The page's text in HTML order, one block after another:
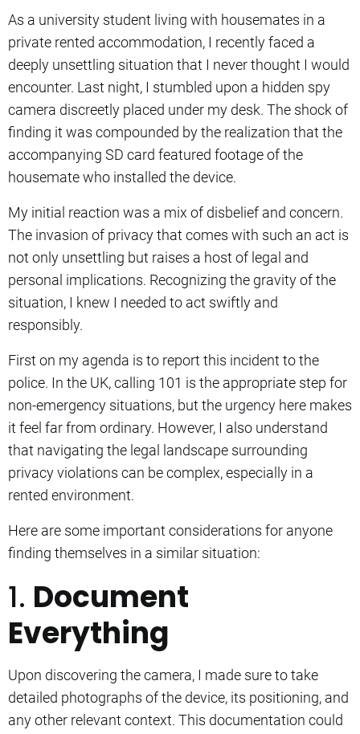
As a university student living with housemates in a
private rented accommodation, I recently faced a
deeply unsettling situation that I never thought I would
encounter. Last night, I stumbled upon a hidden spy
camera discreetly placed under my desk. The shock of
finding it was compounded by the realization that the
accompanying SD card featured footage of the
housemate who installed the device.
My initial reaction was a mix of disbelief and concern.
The invasion of privacy that comes with such an act is
not only unsettling but raises a host of legal and
personal implications. Recognizing the gravity of the
situation, I knew I needed to act swiftly and
responsibly.
First on my agenda is to report this incident to the
police. In the UK, calling 101 is the appropriate step for
non-emergency situations, but the urgency here makes
it feel far from ordinary. However, I also understand
that navigating the legal landscape surrounding
privacy violations can be complex, especially in a
rented environment.
Here are some important considerations for anyone
finding themselves in a similar situation:
1. Document
Everything
Upon discovering the camera, I made sure to take
detailed photographs of the device, its positioning, and
any other relevant context. This documentation could